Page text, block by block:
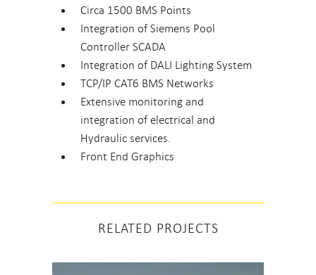
Circa 1500 BMS Points
Integration of Siemens Pool
Controller SCADA
Integration of DALI Lighting System
TCP/IP CAT6 BMS Networks
Extensive monitoring and
integration of electrical and
Hydraulic services.
Front End Graphics
RELATED PROJECTS